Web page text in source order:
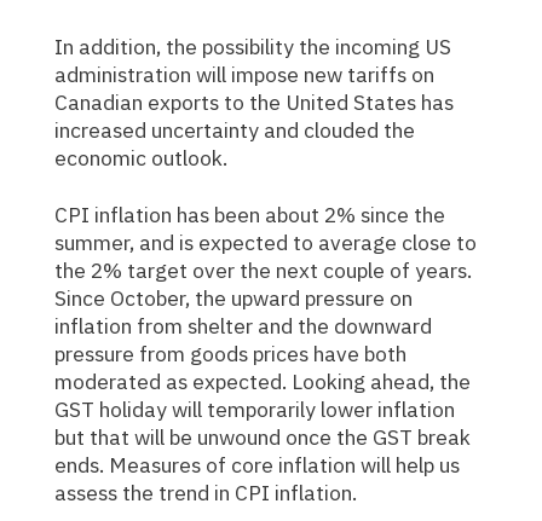
In addition, the possibility the incoming US
administration will impose new tariffs on
Canadian exports to the United States has
increased uncertainty and clouded the
economic outlook.
CPI inflation has been about 2% since the
summer, and is expected to average close to
the 2% target over the next couple of years.
Since October, the upward pressure on
inflation from shelter and the downward
pressure from goods prices have both
moderated as expected. Looking ahead, the
GST holiday will temporarily lower inflation
but that will be unwound once the GST break
ends. Measures of core inflation will help us
assess the trend in CPI inflation.